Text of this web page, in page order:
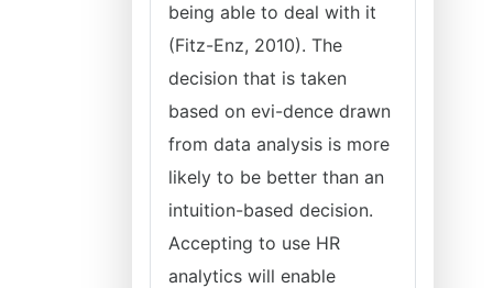
being able to deal with it
(Fitz-Enz, 2010). The
decision that is taken
based on evi-dence drawn
from data analysis is more
likely to be better than an
intuition-based decision.
Accepting to use HR
analytics will enable